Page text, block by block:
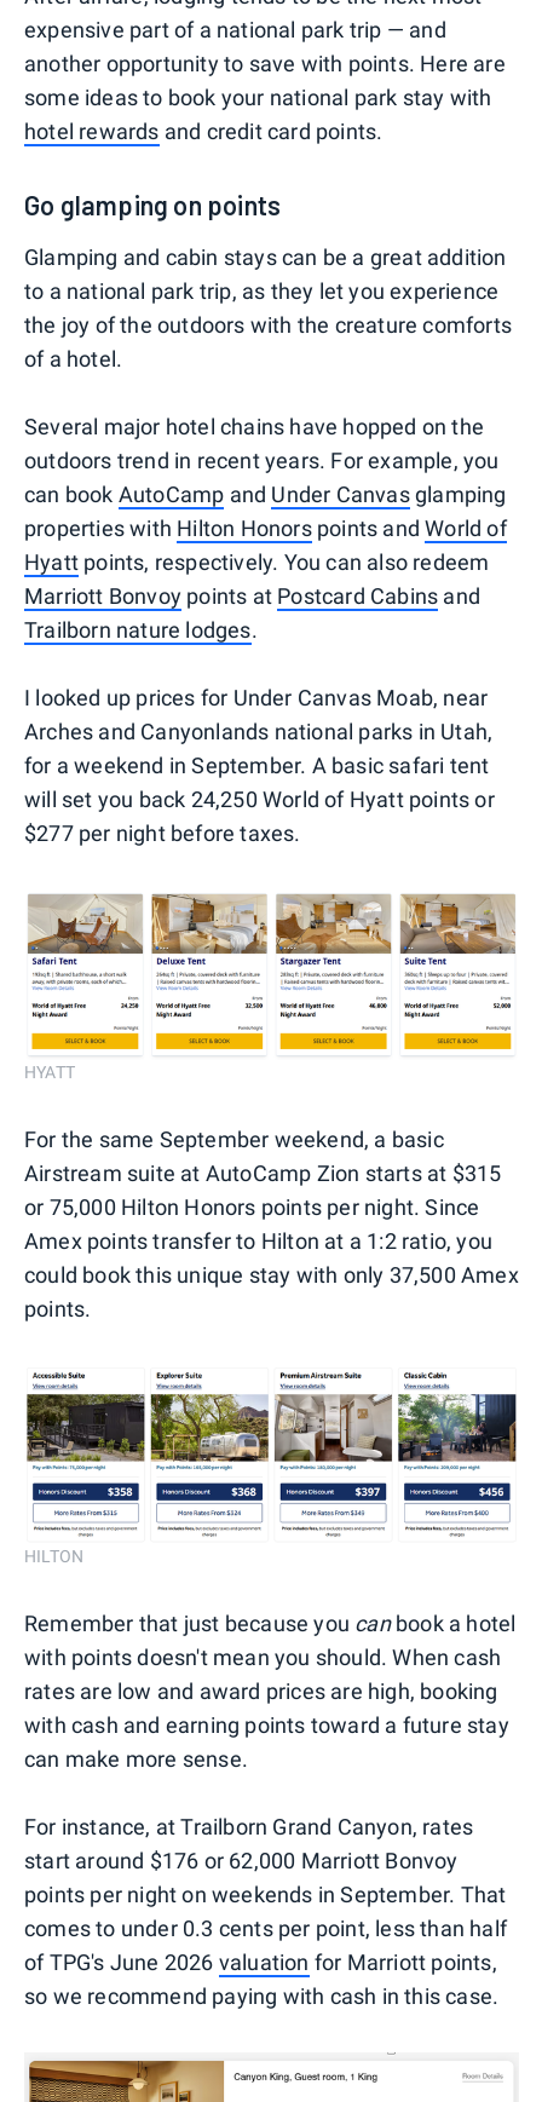
expensive part of a national park trip — and
another opportunity to save with points. Here are
some ideas to book your national park stay with
hotel rewards and credit card points.
Go glamping on points
Glamping and cabin stays can be a great addition
to a national park trip, as they let you experience
the joy of the outdoors with the creature comforts
of a hotel.
Several major hotel chains have hopped on the
outdoors trend in recent years. For example, you
can book AutoCamp and Under Canvasglamping
properties with Hilton Honorspoints andWorld of
Hyatt points, respectively. You can also redeem
Marriott Bonvoy points at Postcard Cabins and
Trailborn nature lodges.
I looked up prices for Under Canvas Moab, near
Arches and Canyonlands national parks in Utah,
for a weekend in September. A basic safari tent
will set you back 24,250 World of Hyatt points or
$277 per night before taxes.
HYATT
For the same September weekend, a basic
Airstream suite at AutoCamp Zion starts at $315
or 75,000 Hilton Honors points per night. Since
Amex points transfer to Hilton at a 1:2 ratio, you
could book this unique stay with only 37,500 Amex
points.
HILTON
Remember that just because you canbook a hotel
with points doesn't mean you should. When cash
rates are low and award prices are high, booking
with cash and earning points toward a future stay
can make more sense.
For instance, at Trailborn Grand Canyon, rates
start around $176 or 62,000 Marriott Bonvoy
points per night on weekends in September. That
comes to under 0.3 cents per point, less than half
of TPG's June 2026 valuation for Marriott points,
so we recommend paying with cash in this case.